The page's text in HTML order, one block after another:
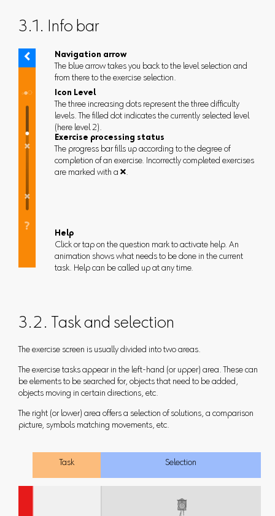
3.1. Info bar
Navigation arrow
The blue arrow takes you back to the level selection and
from there to the exercise selection.
Icon Level
The three increasing dots represent the three difficulty
levels. The filled dot indicates the currently selected level
(here level 2).
Exercise processing status
The progress bar fills up according to the degree of
completion of an exercise. Incorrectly completed exercises
are marked with a .
Help
Click or tap on the question mark to activate help. An
animation shows what needs to be done in the current
task. Help can be called up at any time.
3.2. Task and selection
The exercise screen is usually divided into two areas.
The exercise tasks appear in the left-hand (or upper) area. These can
be elements to be searched for, objects that need to be added,
objects moving in certain directions, etc.
The right (or lower) area offers a selection of solutions, a comparison
picture, symbols matching movements, etc.
Task Selection